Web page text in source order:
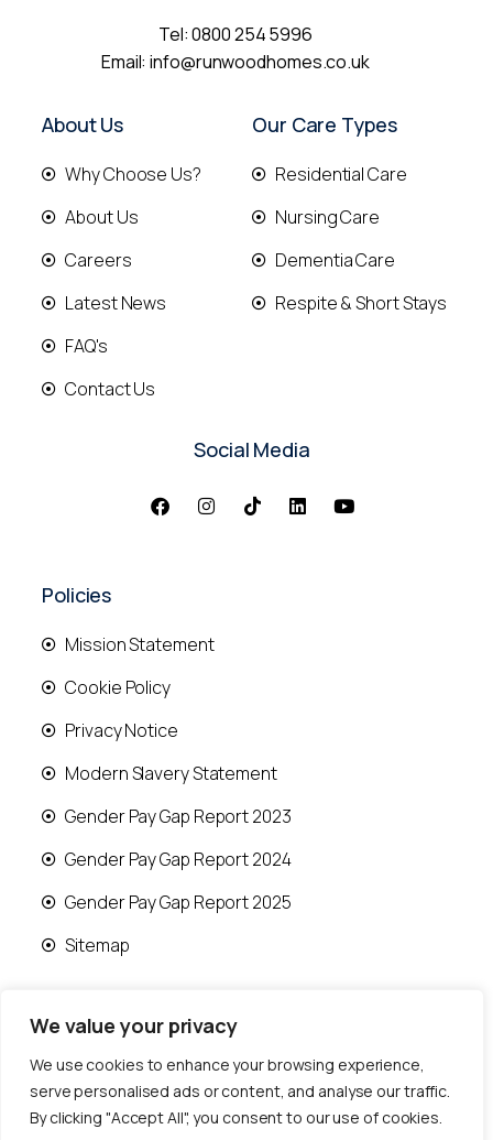
We value your privacy
We use cookies to enhance your browsing experience,
serve personalised ads or content, and analyse our traffic.
By clicking "Accept All", you consent to our use of cookies.
Tel:0800 254 5996
Email:info@runwoodhomes.co.uk
About Us
Why Choose Us?
About Us
Careers
Latest News
FAQ's
Contact Us
Our Care Types
Residential Care
Nursing Care
Dementia Care
Respite & Short Stays
Social Media
Policies
Mission Statement
Cookie Policy
Privacy Notice
Modern Slavery Statement
Gender Pay Gap Report 2023
Gender Pay Gap Report 2024
Gender Pay Gap Report 2025
Sitemap
© 2026 Runwood Homes | All rights reserved |
Designed by Fast Generations Ltd